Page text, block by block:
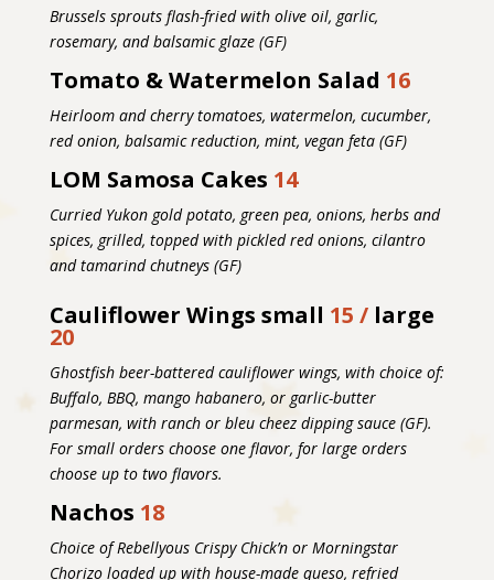
Brussels sprouts flash-fried with olive oil, garlic,
rosemary, and balsamic glaze (GF)
Tomato & Watermelon Salad 16
Heirloom and cherry tomatoes, watermelon, cucumber,
red onion, balsamic reduction, mint, vegan feta (GF)
LOM Samosa Cakes 14
Curried Yukon gold potato, green pea, onions, herbs and
spices, grilled, topped with pickled red onions, cilantro
and tamarind chutneys (GF)
Cauliflower Wings small 15 / large
20
Ghostfish beer-battered cauliflower wings, with choice of:
Buffalo, BBQ, mango habanero, or garlic-butter
parmesan, with ranch or bleu cheez dipping sauce (GF).
For small orders choose one flavor, for large orders
choose up to two flavors.
Nachos 18
Choice of Rebellyous Crispy Chick’n or Morningstar
Chorizo loaded up with house-made queso, refried